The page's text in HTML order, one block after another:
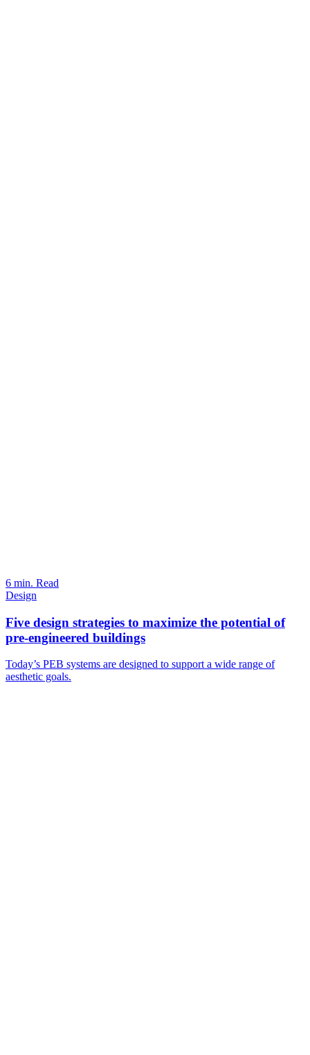
6 min. Read
Design
Five design strategies to maximize the potential of
pre-engineered buildings
Today’s PEB systems are designed to support a wide range of
aesthetic goals.